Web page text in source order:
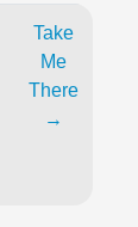
Take
Me
There
→